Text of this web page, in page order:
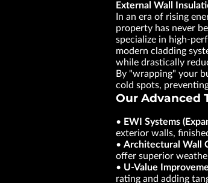
External Wall
In an era of rising
property has never
specialize in high-
modern cladding
while drastically
By "wrapping" your
cold spots,
Our Advanced
• EWI Systems
exterior walls,
• Architectural Wall
offer superior
• U-Value
rating and adding